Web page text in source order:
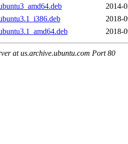
2014-
2018-
2018-
at us.archive.ubuntu.com Port 80